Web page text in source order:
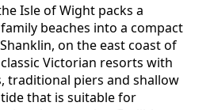
Isle of Wight packs a
beaches into a compact
on the east coast of
Victorian resorts with
traditional piers and shallow
that is suitable for